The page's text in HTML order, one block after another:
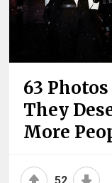
63
They
More